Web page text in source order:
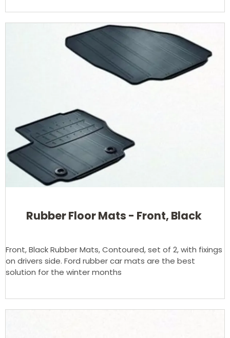
Rubber Floor Mats - Front, Black
Front, Black Rubber Mats, Contoured, set of 2, with fixings
on drivers side. Ford rubber car mats are the best
solution for the winter months